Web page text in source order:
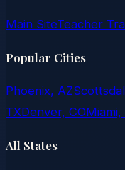
Main SiteTeacher
Popular Cities
Phoenix, AZ
TXDenver, COMiami,
All States